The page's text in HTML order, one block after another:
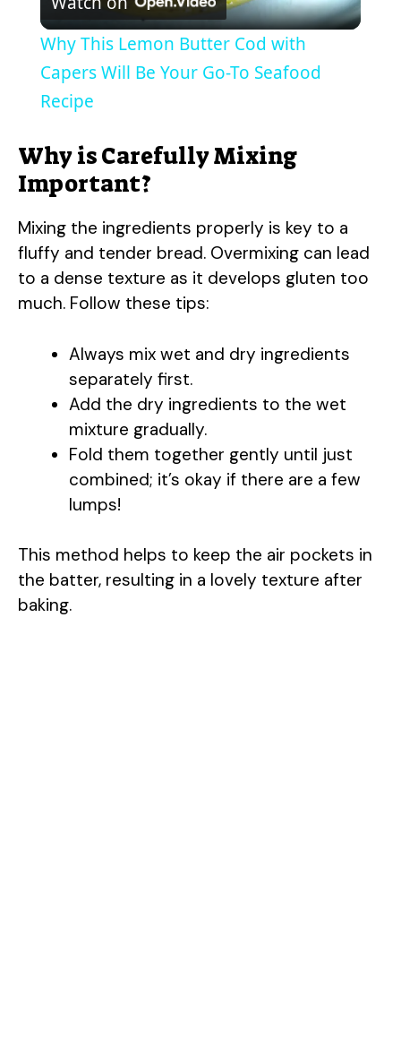
l
a
V
i
d
e
o
Why This Lemon Butter Cod with
Capers Will Be Your Go-To Seafood
Recipe
Why is Carefully Mixing
Important?
Mixing the ingredients properly is key to a
fluffy and tender bread. Overmixing can lead
to a dense texture as it develops gluten too
much. Follow these tips:
Always mix wet and dry ingredients
separately first.
Add the dry ingredients to the wet
mixture gradually.
Fold them together gently until just
combined; it’s okay if there are a few
lumps!
This method helps to keep the air pockets in
the batter, resulting in a lovely texture after
baking.